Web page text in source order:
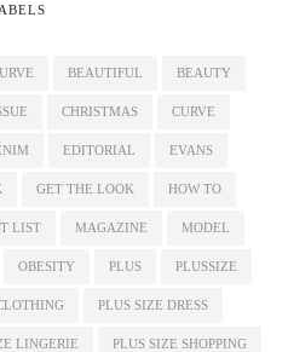
BEAUTIFUL BEAUTY
CHRISTMAS CURVE
EDITORIAL EVANS
GET THE LOOK HOW TO
LIST MAGAZINE MODEL
OBESITY PLUS PLUSSIZE
PLUS SIZE DRESS
LINGERIE PLUS SIZE SHOPPING